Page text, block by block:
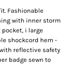
Fashionable
with inner storm
i large
shockcord hem -
reflective safety
badge sewn to